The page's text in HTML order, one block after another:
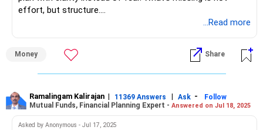
Emergency Fund
An emergency fund is essential for financial security.
liquid, easily accessible account. This provides a safety net
in case of unexpected events.
Regularly reviewing your investments is crucial. Monitor
their performance and rebalance your portfolio as needed.
This ensures your investments remain aligned with your
Education costs will rise with inflation.
Avoid fixed deposits for long-term goals.
Retirement Planning
You have no retirement savings apart from PPF.
effort, but structure.
Now → expenses + vacations (your joy bucket, guilt-free)
bound)
Later → retirement (long horizon, needs compounding)
...Read more
Money Share
Ramalingam Kalirajan | 11369 Answers | Ask -
Follow
Mutual Funds, Financial Planning Expert - Answered on Jul 18, 2025
Asked by Anonymous - Jul 17, 2025